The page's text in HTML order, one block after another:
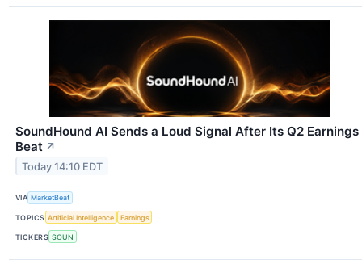
SoundHound AI Sends a Loud Signal After Its Q2 Earnings
Beat ↗
Today 14:10 EDT
VIA MarketBeat
TOPICS Artificial Intelligence Earnings
TICKERS SOUN